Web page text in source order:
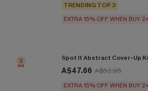
TRENDING TOP 3
EXTRA 15% OFF WHEN BUY
3 Spot It Abstract Cover-Up
A$47.66 A$52.95
EXTRA 15% OFF WHEN BUY